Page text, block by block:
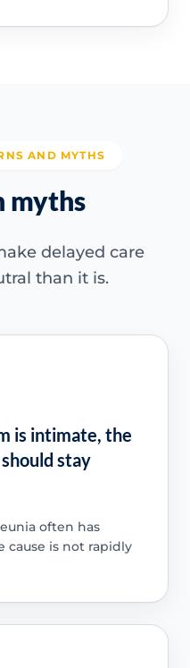
AND MYTHS
myths
delayed care
than it is.
is intimate, the
stay
often has
cause is not rapidly